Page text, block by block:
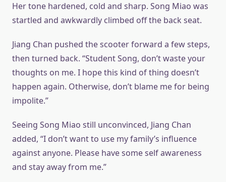
Her tone hardened, cold and sharp. Song Miao was
startled and awkwardly climbed off the back seat.
Jiang Chan pushed the scooter forward a few steps,
then turned back. “Student Song, don’t waste your
thoughts on me. I hope this kind of thing doesn’t
happen again. Otherwise, don’t blame me for being
impolite.”
Seeing Song Miao still unconvinced, Jiang Chan
added, “I don’t want to use my family’s influence
against anyone. Please have some self awareness
and stay away from me.”